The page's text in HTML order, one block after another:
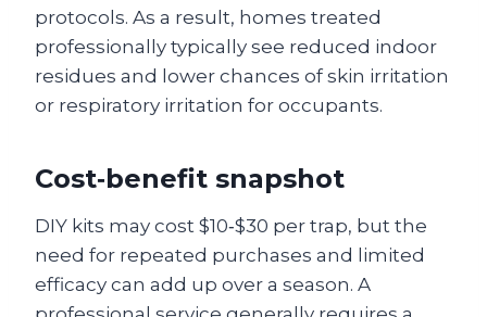
protocols. As a result, homes treated
professionally typically see reduced indoor
residues and lower chances of skin irritation
or respiratory irritation for occupants.
Cost‑benefit snapshot
DIY kits may cost $10‑$30 per trap, but the
need for repeated purchases and limited
efficacy can add up over a season. A